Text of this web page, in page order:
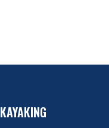
KAYAKING